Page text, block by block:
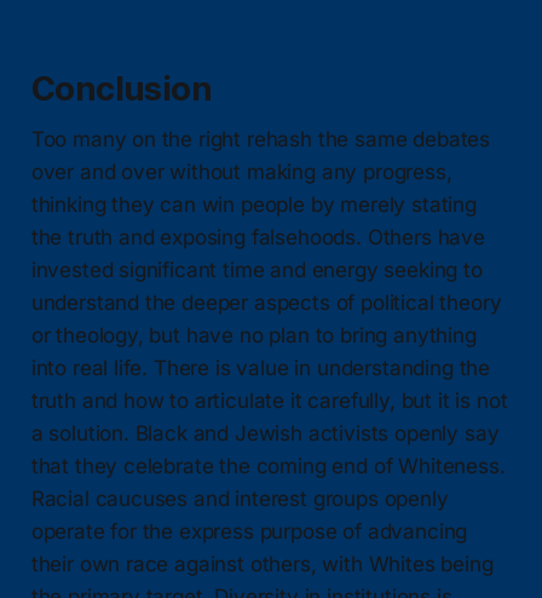
Conclusion
Too many on the right rehash the same debates
over and over without making any progress,
thinking they can win people by merely stating
the truth and exposing falsehoods. Others have
invested significant time and energy seeking to
understand the deeper aspects of political theory
or theology, but have no plan to bring anything
into real life. There is value in understanding the
truth and how to articulate it carefully, but it is not
a solution. Black and Jewish activists openly say
that they celebrate the coming end of Whiteness.
Racial caucuses and interest groups openly
operate for the express purpose of advancing
their own race against others, with Whites being